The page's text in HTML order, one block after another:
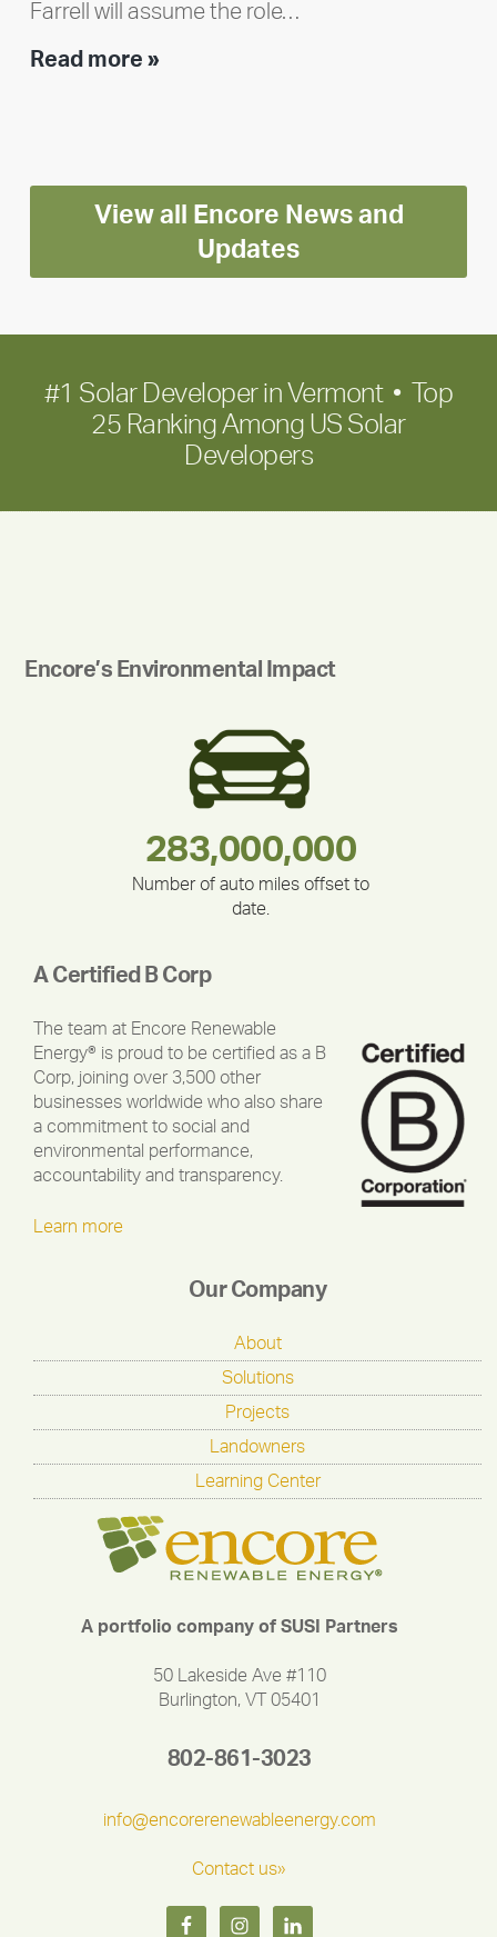
Farrell will assume the role…
Read more »Executive
Encore
for
long-
term
View all Encore News and
Updates
#1 Solar Developer in Vermont • Top
25 Ranking Among US Solar
Developers
Encore’s Environmental Impact
335,524
30,403
283,000,000
Number of auto miles offset to
date.
375,000
180,000,000
212,000
A Certified B Corp
The team at Encore Renewable
Energy® is proud to be certified as a B
Corp, joining over 3,500 other
businesses worldwide who also share
a commitment to social and
environmental performance,
accountability and transparency.
Learn more
Our Company
About
Solutions
Projects
Landowners
Learning Center
A portfolio company of SUSI Partners
50 Lakeside Ave #110
Burlington, VT 05401
802-861-3023
info@encorerenewableenergy.com
Contact us»